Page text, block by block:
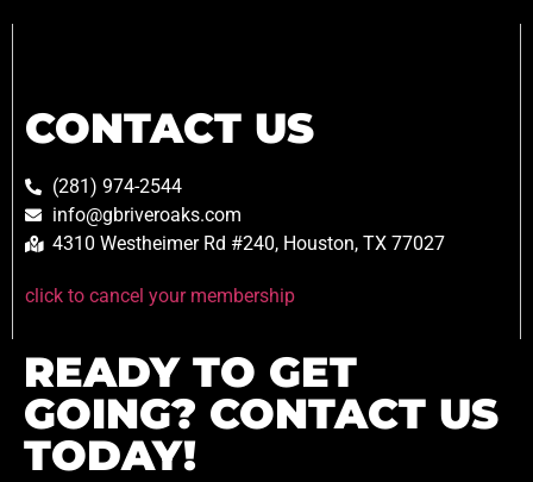
CONTACT US
(281) 974-2544
info@gbriveroaks.com
4310 Westheimer Rd #240, Houston, TX 77027
click to cancel your membership
READY TO GET
GOING? CONTACT US
TODAY!